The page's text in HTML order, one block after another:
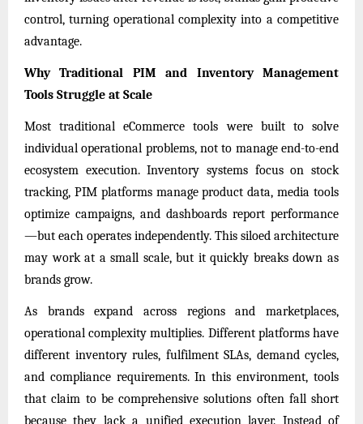
control, turning operational complexity into a competitive
advantage.
Why Traditional PIM and Inventory Management
Tools Struggle at Scale
Most traditional eCommerce tools were built to solve
individual operational problems, not to manage end-to-end
ecosystem execution. Inventory systems focus on stock
tracking, PIM platforms manage product data, media tools
optimize campaigns, and dashboards report performance
—but each operates independently. This siloed architecture
may work at a small scale, but it quickly breaks down as
brands grow.
As brands expand across regions and marketplaces,
operational complexity multiplies. Different platforms have
different inventory rules, fulfilment SLAs, demand cycles,
and compliance requirements. In this environment, tools
that claim to be comprehensive solutions often fall short
because they lack a unified execution layer. Instead of